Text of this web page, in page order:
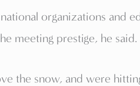
organizations and
meeting prestige, he said.
the snow, and were